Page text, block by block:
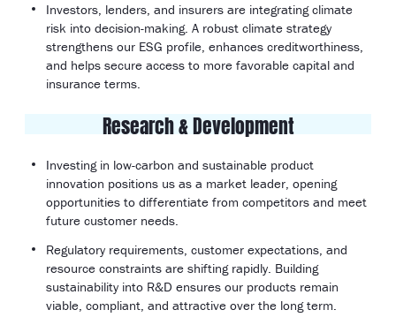
Investors, lenders, and insurers are integrating climate
risk into decision-making. A robust climate strategy
strengthens our ESG profile, enhances creditworthiness,
and helps secure access to more favorable capital and
insurance terms.
Research & Development
Investing in low-carbon and sustainable product
innovation positions us as a market leader, opening
opportunities to differentiate from competitors and meet
future customer needs.
Regulatory requirements, customer expectations, and
resource constraints are shifting rapidly. Building
sustainability into R&D ensures our products remain
viable, compliant, and attractive over the long term.